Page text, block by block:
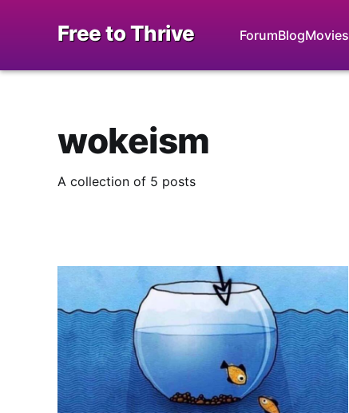
Free to Thrive ForumBlogMovies
wokeism
A collection of 5 posts